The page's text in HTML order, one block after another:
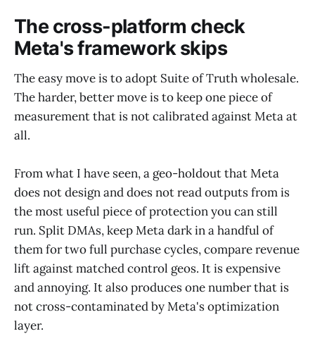
The cross-platform check
Meta's framework skips
The easy move is to adopt Suite of Truth wholesale.
The harder, better move is to keep one piece of
measurement that is not calibrated against Meta at
all.
From what I have seen, a geo-holdout that Meta
does not design and does not read outputs from is
the most useful piece of protection you can still
run. Split DMAs, keep Meta dark in a handful of
them for two full purchase cycles, compare revenue
lift against matched control geos. It is expensive
and annoying. It also produces one number that is
not cross-contaminated by Meta's optimization
layer.